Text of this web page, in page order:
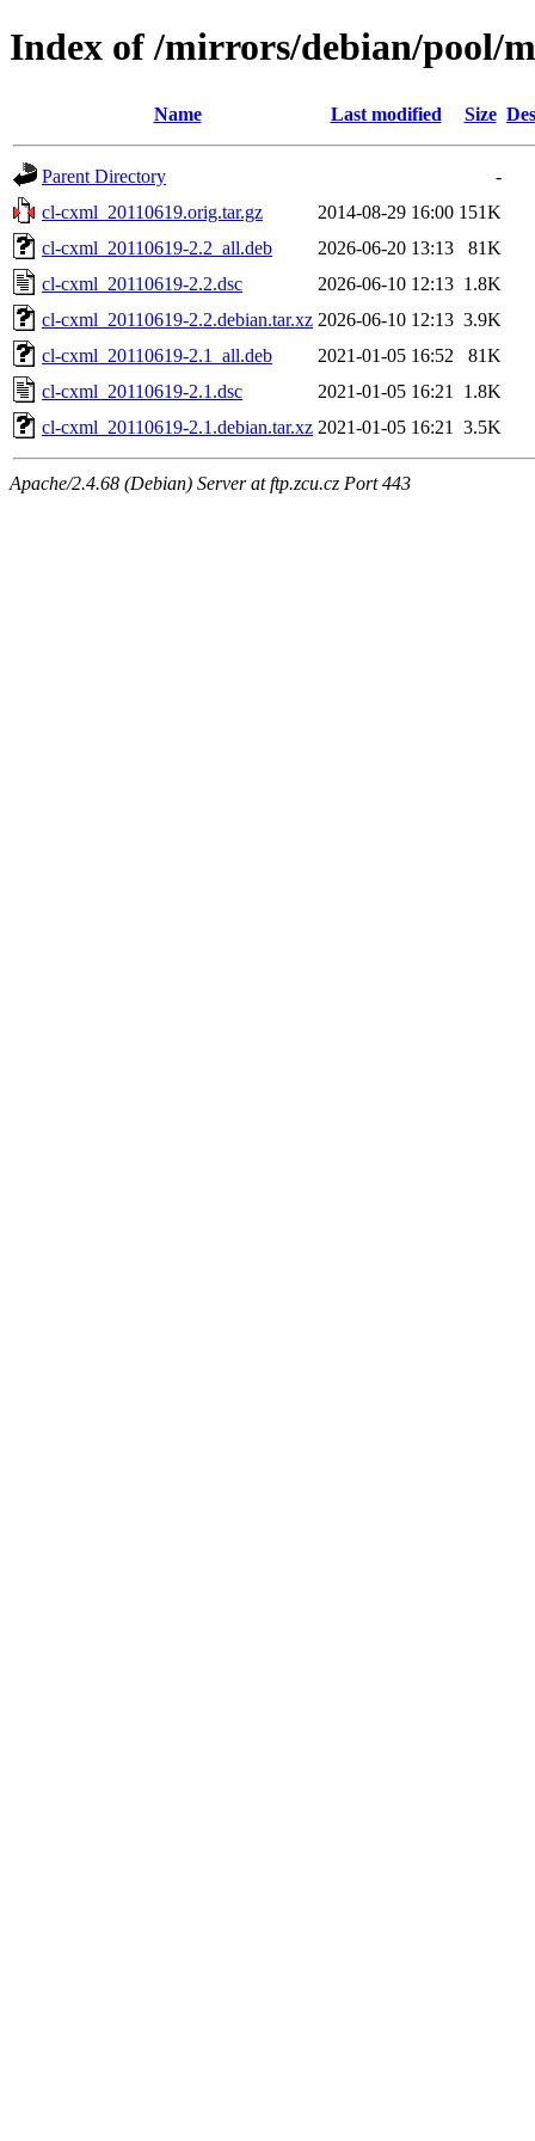
Index of /mirrors/debian/pool/
Name Last modified Size
Parent Directory
-
cl-cxml_20110619.orig.tar.gz
2014-08-29 16:00 151K
cl-cxml_20110619-2.2_all.deb
2026-06-20 13:13
81K
cl-cxml_20110619-2.2.dsc
2026-06-10 12:13 1.8K
cl-cxml_20110619-2.2.debian.tar.xz 2026-06-10 12:13 3.9K
cl-cxml_20110619-2.1_all.deb
2021-01-05 16:52
81K
cl-cxml_20110619-2.1.dsc
2021-01-05 16:21
1.8K
cl-cxml_20110619-2.1.debian.tar.xz 2021-01-05 16:21 3.5K
Apache/2.4.68 (Debian) Server at ftp.zcu.cz Port 443